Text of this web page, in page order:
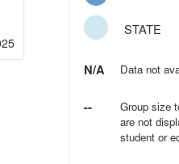
STATE
N/A Data not
--
Group size
are not
student or